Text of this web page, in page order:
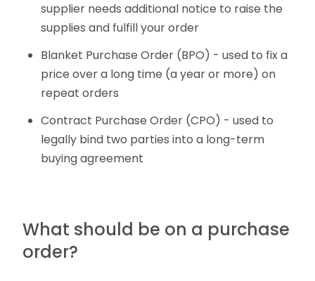
supplier needs additional notice to raise the
supplies and fulfill your order
Blanket Purchase Order (BPO) - used to fix a
price over a long time (a year or more) on
repeat orders
Contract Purchase Order (CPO) - used to
legally bind two parties into a long-term
buying agreement
What should be on a purchase
order?